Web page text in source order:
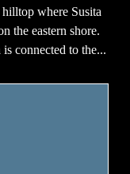
where Susita
the eastern shore.
connected to the...